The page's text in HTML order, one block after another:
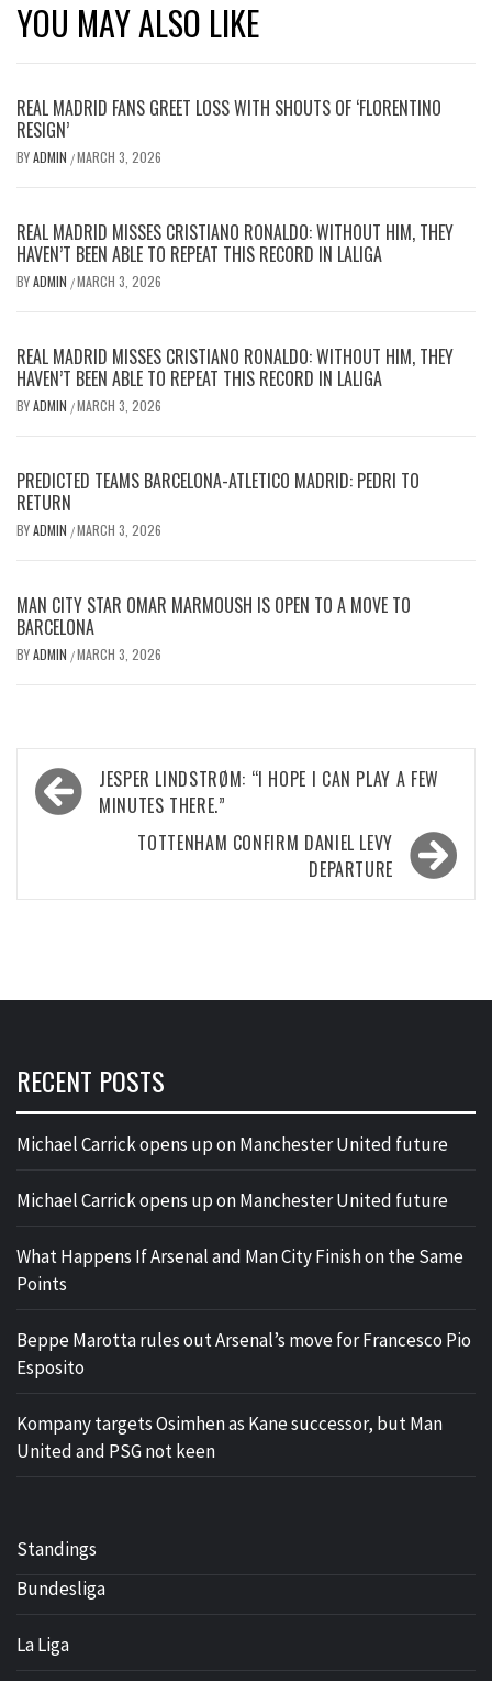
YOU MAY ALSO LIKE
REAL MADRID FANS GREET LOSS WITH SHOUTS OF ‘FLORENTINO
RESIGN’
BYADMIN /MARCH 3, 2026
REAL MADRID MISSES CRISTIANO RONALDO: WITHOUT HIM, THEY
HAVEN’T BEEN ABLE TO REPEAT THIS RECORD IN LALIGA
BYADMIN /MARCH 3, 2026
REAL MADRID MISSES CRISTIANO RONALDO: WITHOUT HIM, THEY
HAVEN’T BEEN ABLE TO REPEAT THIS RECORD IN LALIGA
BYADMIN /MARCH 3, 2026
PREDICTED TEAMS BARCELONA-ATLETICO MADRID: PEDRI TO
RETURN
BYADMIN /MARCH 3, 2026
MAN CITY STAR OMAR MARMOUSH IS OPEN TO A MOVE TO
BARCELONA
BYADMIN /MARCH 3, 2026
Post
navigation
JESPER LINDSTRØM: “I HOPE I CAN PLAY A FEW
MINUTES THERE.”
TOTTENHAM CONFIRM DANIEL LEVY
DEPARTURE
RECENT POSTS
Michael Carrick opens up on Manchester United future
Michael Carrick opens up on Manchester United future
What Happens If Arsenal and Man City Finish on the Same
Points
Beppe Marotta rules out Arsenal’s move for Francesco Pio
Esposito
Kompany targets Osimhen as Kane successor, but Man
United and PSG not keen
Standings
Bundesliga
La Liga